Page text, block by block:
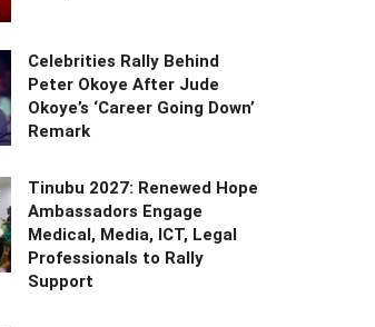
Celebrities Rally Behind
Peter Okoye After Jude
Okoye’s ‘Career Going Down’
Remark
Tinubu 2027: Renewed Hope
Ambassadors Engage
Medical, Media, ICT, Legal
Professionals to Rally
Support